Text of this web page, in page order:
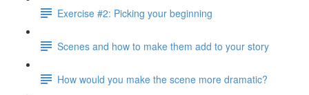
Exercise #2: Picking your beginning
Scenes and how to make them add to your story
How would you make the scene more dramatic?